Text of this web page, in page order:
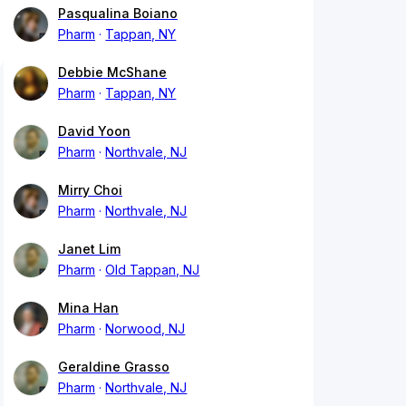
Pasqualina Boiano
Pharm
Tappan, NY
Debbie McShane
Pharm
Tappan, NY
David Yoon
Pharm
Northvale, NJ
Mirry Choi
Pharm
Northvale, NJ
Janet Lim
Pharm
Old Tappan, NJ
Mina Han
Pharm
Norwood, NJ
Geraldine Grasso
Pharm
Northvale, NJ